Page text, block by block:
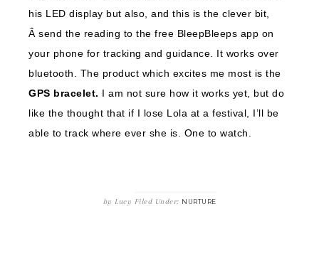
his LED display but also, and this is the clever bit,
Â send the reading to the free BleepBleeps app on
your phone for tracking and guidance. It works over
bluetooth. The product which excites me most is the
GPS bracelet. I am not sure how it works yet, but do
like the thought that if I lose Lola at a festival, I’ll be
able to track where ever she is. One to watch.
by Lucy Filed Under: NURTURE